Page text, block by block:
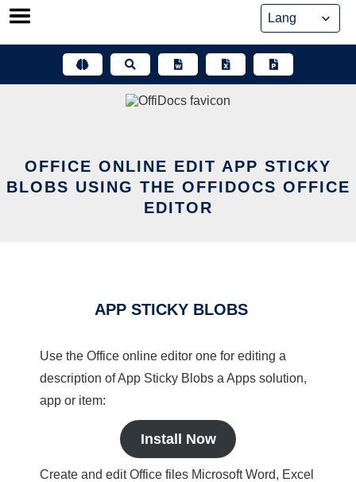
Skip
OFFICE ONLINE EDIT APP STICKY
BLOBS USING THE OFFIDOCS OFFICE
EDITOR
APP STICKY BLOBS
Use the Office online editor one for editing a
description of App Sticky Blobs a Apps solution,
app or item:
Install Now
Create and edit Office files Microsoft Word, Excel